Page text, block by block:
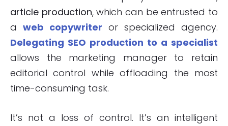
article production, which can be entrusted to
a web copywriter or specialized agency.
Delegating SEO production to a specialist
allows the marketing manager to retain
editorial control while offloading the most
time-consuming task.
It’s not a loss of control. It’s an intelligent